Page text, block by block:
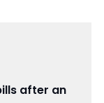
after an